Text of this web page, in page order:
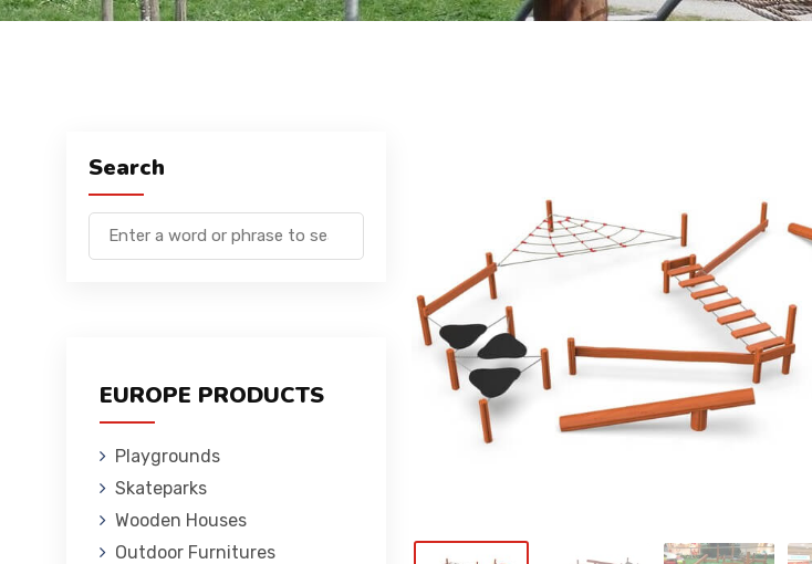
Search
EUROPE PRODUCTS
Playgrounds
Skateparks
Wooden Houses
Outdoor Furnitures